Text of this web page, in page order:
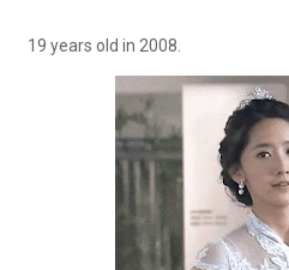
19 years old in 2008.